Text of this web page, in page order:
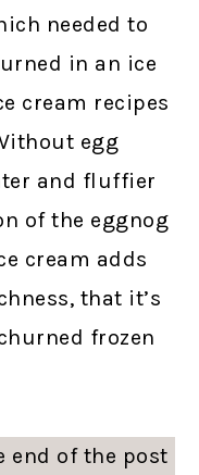
needed to
in an ice
cream recipes
egg
and fluffier
of the eggnog
cream adds
that it’s
frozen
end of the post